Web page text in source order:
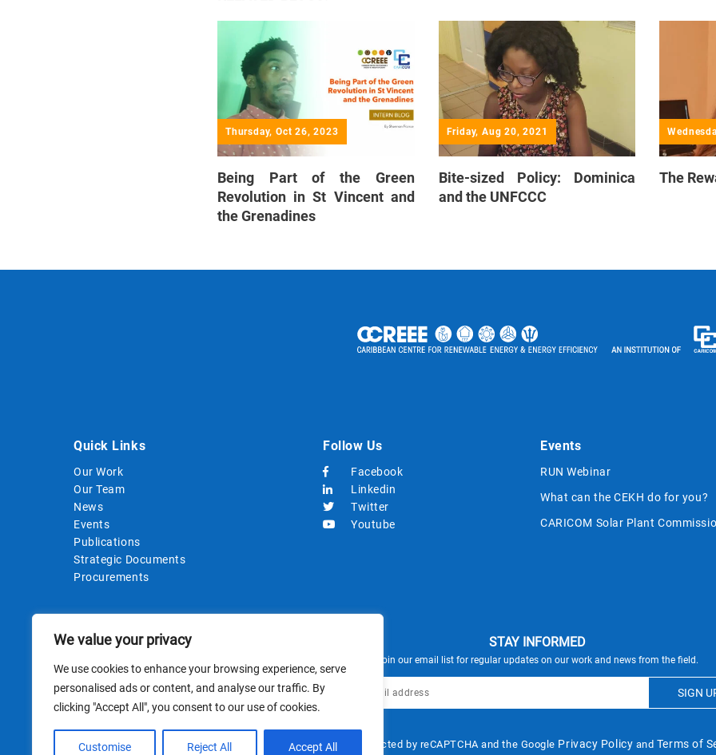
We value your privacy
We use cookies to enhance your browsing experience, serve
personalised ads or content, and analyse our traffic. By
clicking "Accept All", you consent to our use of cookies.
Customise Reject All Accept All
Thursday, Oct 26, 2023
Being Part of the Green
Revolution in St Vincent and
the Grenadines
Friday, Aug 20, 2021
Bite-sized Policy: Dominica
and the UNFCCC
The
Quick Links
Our Work
Our Team
News
Events
Publications
Strategic Documents
Procurements
Follow Us
Facebook
Linkedin
Twitter
Youtube
Events
RUN Webinar
What can the CEKH do for you?
CARICOM Solar Plant
STAY INFORMED
Join our email list for regular updates on our work and news from the field.
This site is protected by reCAPTCHA and the Google Privacy Policy and Terms of